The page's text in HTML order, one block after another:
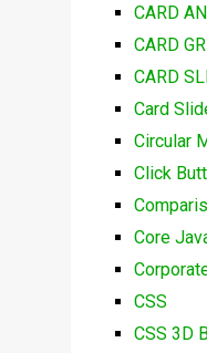
CARD
CARD
CARD
Card
Circular
Click
Core
CSS
CSS 3D